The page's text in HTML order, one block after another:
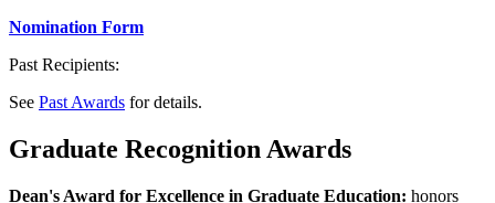
Nomination Form
Past Recipients:
See Past Awards for details.
Graduate Recognition Awards
Dean's Award for Excellence in Graduate Education: honors